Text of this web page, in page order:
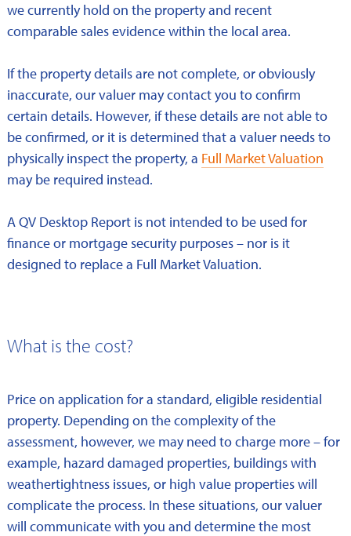
we currently hold on the property and recent
comparable sales evidence within the local area.
If the property details are not complete, or obviously
inaccurate, our valuer may contact you to confirm
certain details. However, if these details are not able to
be confirmed, or it is determined that a valuer needs to
physically inspect the property, a Full Market Valuation
may be required instead.
A QV Desktop Report is not intended to be used for
finance or mortgage security purposes – nor is it
designed to replace a Full Market Valuation.
What is the cost?
Price on application for a standard, eligible residential
property. Depending on the complexity of the
assessment, however, we may need to charge more – for
example, hazard damaged properties, buildings with
weathertightness issues, or high value properties will
complicate the process. In these situations, our valuer
will communicate with you and determine the most